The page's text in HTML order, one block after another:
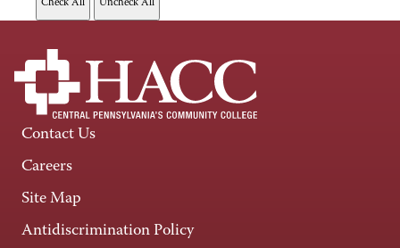
Contact Us
Careers
Site Map
Antidiscrimination Policy